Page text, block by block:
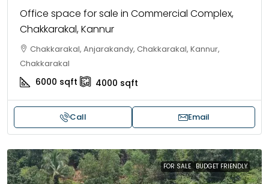
Office space for sale in Commercial Complex,
Chakkarakal, Kannur
Chakkarakal, Anjarakandy, Chakkarakal, Kannur,
Chakkarakal
6000 sqft 4000 sqft
Call Email
FOR SALE BUDGET FRIENDLY